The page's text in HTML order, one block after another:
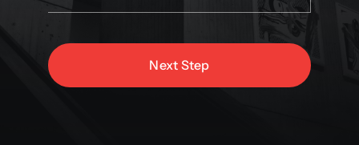
Next Step